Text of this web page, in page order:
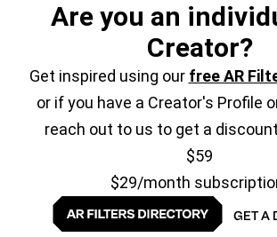
Are you an
Creator?
Get inspired using our free AR
or if you have a Creator's Profile
reach out to us to get a
$59
$29/month
GET A